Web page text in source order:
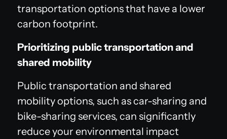
transportation options that have a lower
carbon footprint.
Prioritizing public transportation and
shared mobility
Public transportation and shared
mobility options, such as car-sharing and
bike-sharing services, can significantly
reduce your environmental impact